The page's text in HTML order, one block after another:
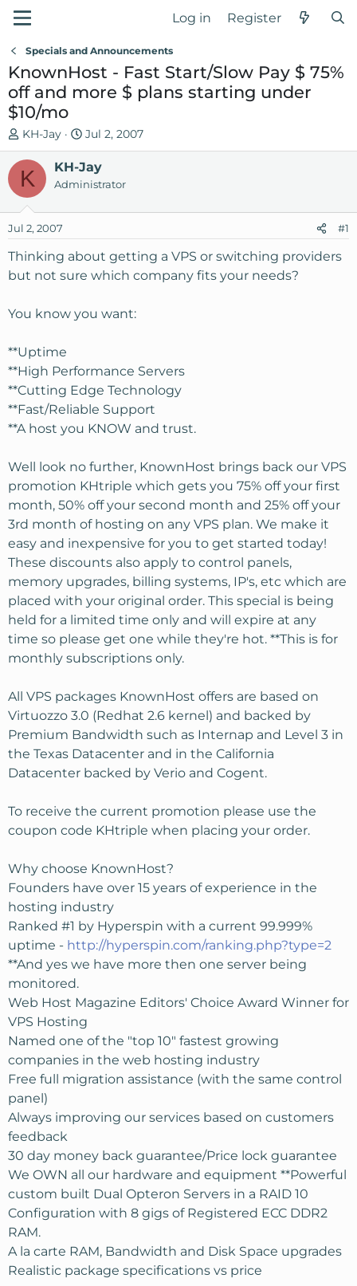
Log in Register
Specials and Announcements
KnownHost - Fast Start/Slow Pay $ 75%
off and more $ plans starting under
$10/mo
T
h
e
a
s
t
r
e
KH-Jay
S
t
a
r
d
t
Jul 2, 2007
K KH-Jay
Administrator
Jul 2, 2007 #1
Thinking about getting a VPS or switching providers
but not sure which company fits your needs?
You know you want:
**Uptime
**High Performance Servers
**Cutting Edge Technology
**Fast/Reliable Support
**A host you KNOW and trust.
Well look no further, KnownHost brings back our VPS
promotion KHtriple which gets you 75% off your first
month, 50% off your second month and 25% off your
3rd month of hosting on any VPS plan. We make it
easy and inexpensive for you to get started today!
These discounts also apply to control panels,
memory upgrades, billing systems, IP's, etc which are
placed with your original order. This special is being
held for a limited time only and will expire at any
time so please get one while they're hot. **This is for
monthly subscriptions only.
All VPS packages KnownHost offers are based on
Virtuozzo 3.0 (Redhat 2.6 kernel) and backed by
Premium Bandwidth such as Internap and Level 3 in
the Texas Datacenter and in the California
Datacenter backed by Verio and Cogent.
To receive the current promotion please use the
coupon code KHtriple when placing your order.
Why choose KnownHost?
Founders have over 15 years of experience in the
hosting industry
Ranked #1 by Hyperspin with a current 99.999%
uptime - http://hyperspin.com/ranking.php?type=2
**And yes we have more then one server being
monitored.
Web Host Magazine Editors' Choice Award Winner for
VPS Hosting
Named one of the "top 10" fastest growing
companies in the web hosting industry
Free full migration assistance (with the same control
panel)
Always improving our services based on customers
feedback
30 day money back guarantee/Price lock guarantee
We OWN all our hardware and equipment **Powerful
custom built Dual Opteron Servers in a RAID 10
Configuration with 8 gigs of Registered ECC DDR2
RAM.
A la carte RAM, Bandwidth and Disk Space upgrades
Realistic package specifications vs price